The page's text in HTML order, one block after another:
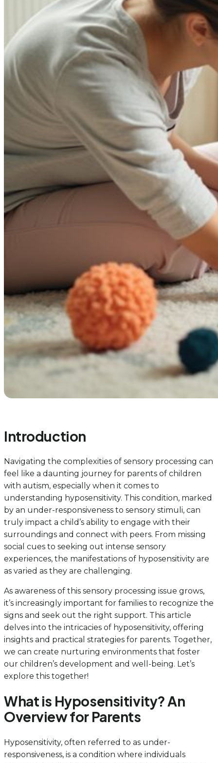
Introduction
Navigating the complexities of sensory processing can
feel like a daunting journey for parents of children
with autism, especially when it comes to
understanding hyposensitivity. This condition, marked
by an under-responsiveness to sensory stimuli, can
truly impact a child’s ability to engage with their
surroundings and connect with peers. From missing
social cues to seeking out intense sensory
experiences, the manifestations of hyposensitivity are
as varied as they are challenging.
As awareness of this sensory processing issue grows,
it’s increasingly important for families to recognize the
signs and seek out the right support. This article
delves into the intricacies of hyposensitivity, offering
insights and practical strategies for parents. Together,
we can create nurturing environments that foster
our children’s development and well-being. Let’s
explore this together!
What is Hyposensitivity? An
Overview for Parents
Hyposensitivity, often referred to as under-
responsiveness, is a condition where individuals